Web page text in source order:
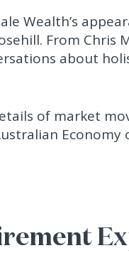
Wealth’s
From Chris
about
of market